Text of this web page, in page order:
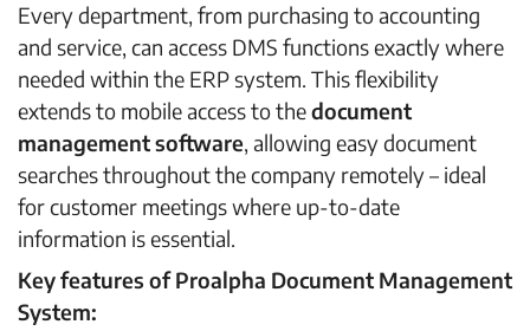
Every department, from purchasing to accounting
and service, can access DMS functions exactly where
needed within the ERP system. This flexibility
extends to mobile access to thedocument
management software, allowing easy document
searches throughout the company remotely – ideal
for customer meetings where up-to-date
information is essential.
Key features of Proalpha Document Management
System: